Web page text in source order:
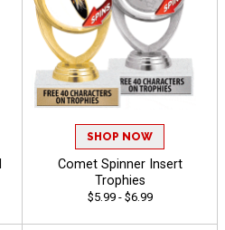
SHOP NOW
Comet Spinner Insert
Trophies
$5.99 - $6.99